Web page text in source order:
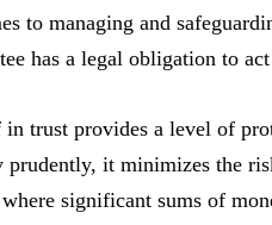
to managing and
has a legal obligation to
trust provides a level of
prudently, it minimizes the
significant sums of